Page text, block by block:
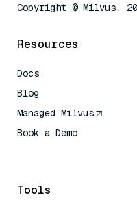
Copyright © Milvus.
Resources
Docs
Blog
Managed Milvus
Book a Demo
Tools